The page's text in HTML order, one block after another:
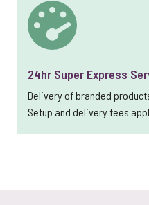
24hr Super Express
Delivery of branded
Setup and delivery fees